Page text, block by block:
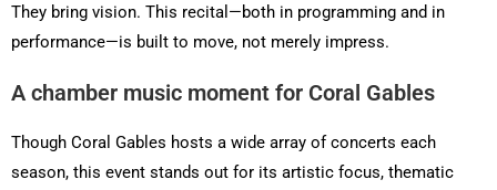
They bring vision. This recital—both in programming and in
performance—is built to move, not merely impress.
A chamber music moment for Coral Gables
Though Coral Gables hosts a wide array of concerts each
season, this event stands out for its artistic focus, thematic